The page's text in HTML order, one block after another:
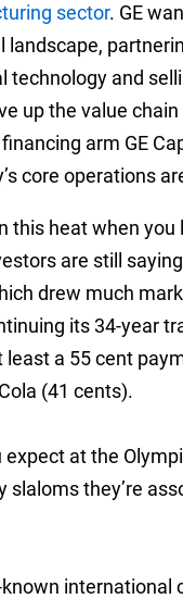
sector. GE
landscape,
technology and
up the value
arm GE
core operations
this heat when you
are still
drew much
its 34-year
a 55 cent
(41 cents).
at the
slaloms they’re
known